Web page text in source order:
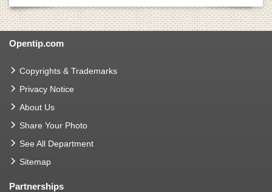
Opentip.com
Copyrights & Trademarks
Privacy Notice
About Us
Share Your Photo
See All Department
Sitemap
Partnerships